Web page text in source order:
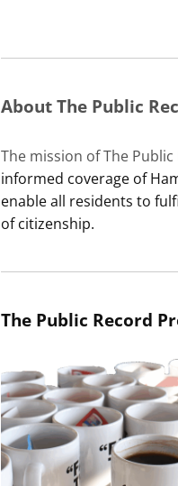
About The Public
The mission of The Public
informed coverage of
enable all residents to
of citizenship.
The Public Record